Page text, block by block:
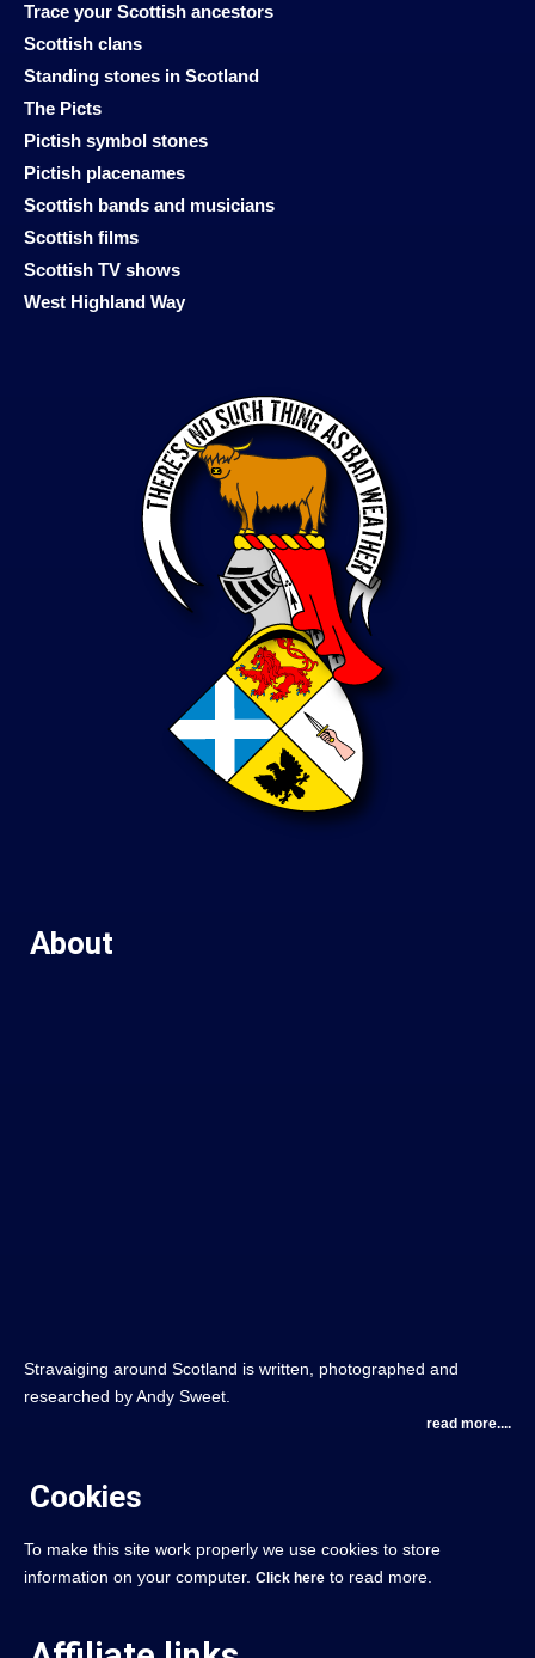
Trace your Scottish ancestors
Scottish clans
Standing stones in Scotland
The Picts
Pictish symbol stones
Pictish placenames
Scottish bands and musicians
Scottish films
Scottish TV shows
West Highland Way
About
Stravaiging around Scotland is written, photographed and
researched by Andy Sweet.
read more....
Cookies
To make this site work properly we use cookies to store
information on your computer. Click here to read more.